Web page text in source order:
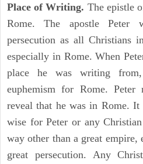
Place of Writing. The epistle
Rome. The apostle Peter
persecution as all Christians
especially in Rome. When
place he was writing
euphemism for Rome.
reveal that he was in Rome.
wise for Peter or any
way other than a great
great persecution. Any